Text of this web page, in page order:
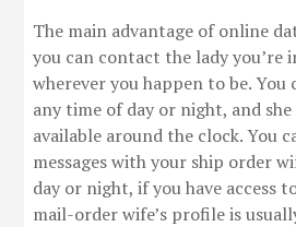
The main advantage of online
you can contact the lady you’re
wherever you happen to be.
any time of day or night, and
available around the clock. You
messages with your ship order
day or night, if you have access
mail-order wife’s profile is